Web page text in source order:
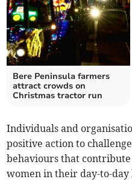
Bere Peninsula farmers
attract crowds on
Christmas tractor run
Individuals and
positive action to
behaviours that
women in their day-to-day